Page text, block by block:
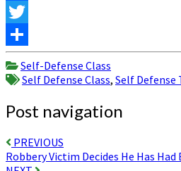
Facebook
Twitter
Share
Self-Defense Class
Self Defense Class, Self Defense
Post navigation
PREVIOUS
Robbery Victim Decides He Has Had